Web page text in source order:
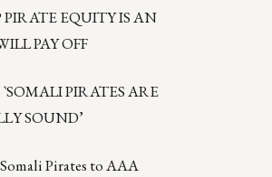
PIRATE EQUITY IS AN
PAY OFF
PIRATES ARE
SOUND’
Somali Pirates to AAA